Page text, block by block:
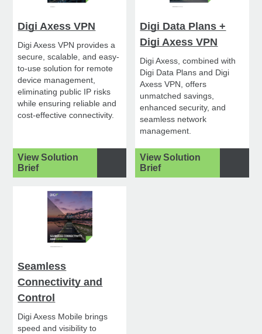
Digi Axess VPN
Digi Axess VPN provides a
secure, scalable, and easy-
to-use solution for remote
device management,
eliminating public IP risks
while ensuring reliable and
cost-effective connectivity.
View Solution
Brief
Digi Data Plans +
Digi Axess VPN
Digi Axess, combined with
Digi Data Plans and Digi
Axess VPN, offers
unmatched savings,
enhanced security, and
seamless network
management.
View Solution
Brief
Seamless
Connectivity and
Control
Digi Axess Mobile brings
speed and visibility to